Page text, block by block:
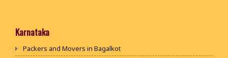
Packers and Movers in Udhampur
Packers and Movers in Chandigarh
Packers and Movers in Ananth Nagar
Karnataka
Packers and Movers in Bagalkot